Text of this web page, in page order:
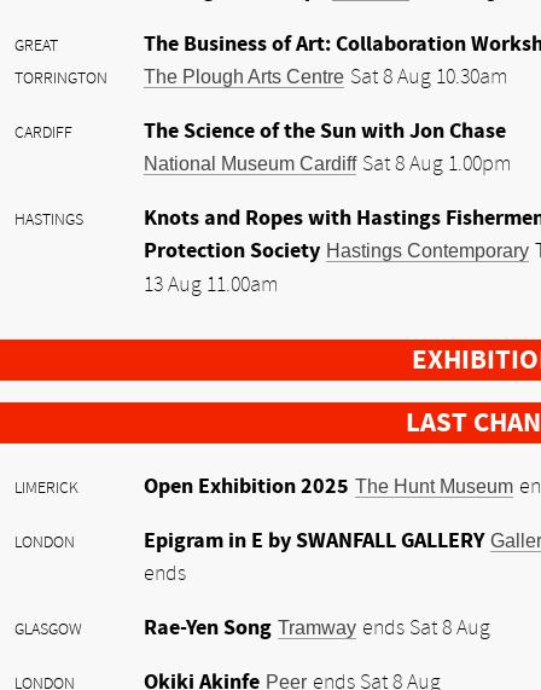
GREAT
TORRINGTON
The Business of Art: Collaboration
The Plough Arts Centre Sat 8 Aug 10.30am
CARDIFF The Science of the Sun with Jon Chase
National Museum Cardiff Sat 8 Aug 1.00pm
HASTINGS
Knots and Ropes with Hastings
Protection Society Hastings Contemporary
13 Aug 11.00am
LAST
LIMERICK Open Exhibition 2025 The Hunt Museum
LONDON Epigram in E by SWANFALL GALLERY
ends
GLASGOW Rae-Yen Song Tramway ends Sat 8 Aug
LONDON Okiki Akinfe Peer ends Sat 8 Aug